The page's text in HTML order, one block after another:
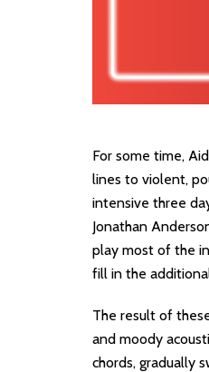
For some time,
lines to violent,
intensive three
Jonathan
play most of the
fill in the
The result of
and moody
chords, gradually